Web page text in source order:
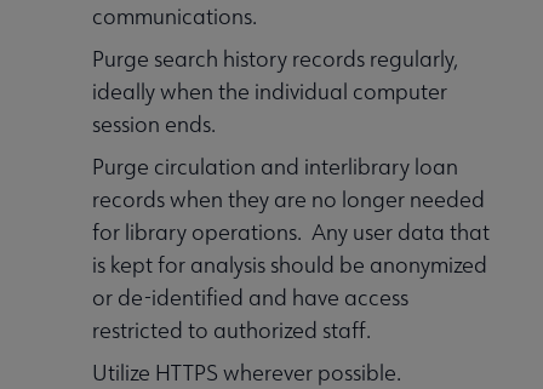
communications.
Purge search history records regularly,
ideally when the individual computer
session ends.
Purge circulation and interlibrary loan
records when they are no longer needed
for library operations. Any user data that
is kept for analysis should be anonymized
or de-identified and have access
restricted to authorized staff.
Utilize HTTPS wherever possible.